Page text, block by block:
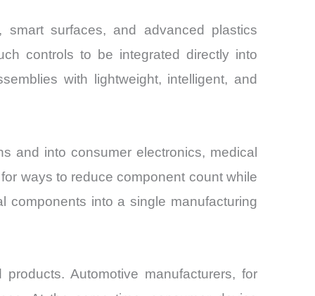
surfaces, and advanced plastics
controls to be integrated directly into
with lightweight, intelligent, and
and into consumer electronics, medical
ways to reduce component count while
components into a single manufacturing
Automotive manufacturers, for